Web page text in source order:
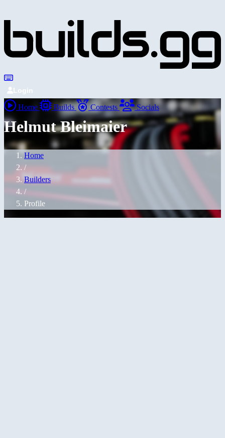
Login
Home Builds Contests Socials
Helmut Bleimaier
Home
/
Builders
/
Profile